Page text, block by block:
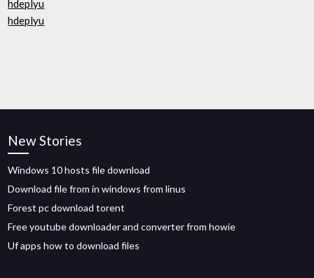
hdeplyu
hdeplyu
New Stories
Windows 10 hosts file download
Download file from in windows from linus
Forest pc download torent
Free youtube downloader and converter from howie
Uf apps how to download files